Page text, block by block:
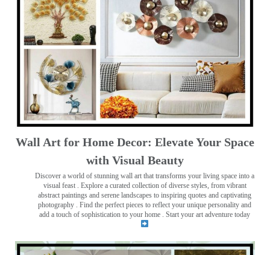
Wall Art for Home Decor: Elevate Your Space
with Visual Beauty
Discover a world of stunning wall art that transforms your living space into a
visual feast . Explore a curated collection of diverse styles, from vibrant
abstract paintings and serene landscapes to inspiring quotes and captivating
photography . Find the perfect pieces to reflect your unique personality and
add a touch of sophistication to your home . Start your art adventure today